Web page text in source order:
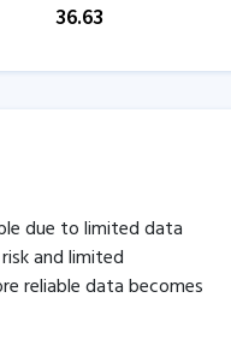
36.63
due to limited data
and limited
reliable data becomes